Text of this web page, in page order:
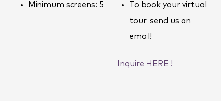
Minimum screens: 5
To book your virtual
tour, send us an
email!
Inquire HERE !